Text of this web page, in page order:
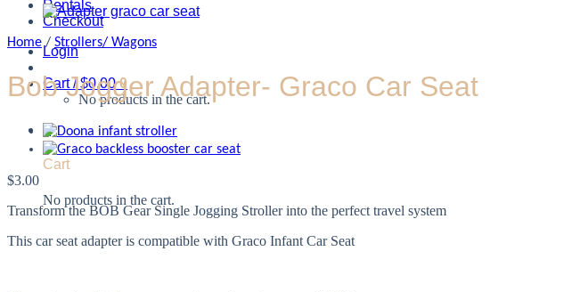
Rentals
Checkout
Login
Cart / $0.00 0
No products in the cart.
0
Cart
No products in the cart.
Home / Strollers/ Wagons
Bob Jogger Adapter- Graco Car Seat
$3.00
Transform the BOB Gear Single Jogging Stroller into the perfect travel system
This car seat adapter is compatible with Graco Infant Car Seat